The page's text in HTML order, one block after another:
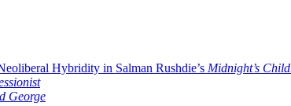
Hybridity in Salman Rushdie’s Midnight’s
George